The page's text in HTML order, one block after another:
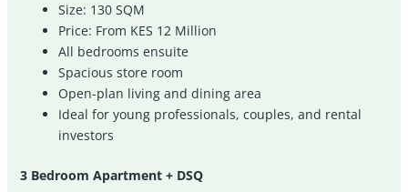
Size: 130 SQM
Price: From KES 12 Million
All bedrooms ensuite
Spacious store room
Open-plan living and dining area
Ideal for young professionals, couples, and rental
investors
3 Bedroom Apartment + DSQ